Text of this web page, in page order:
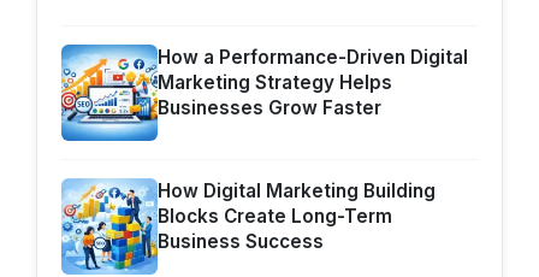
How a Performance-Driven Digital
Marketing Strategy Helps
Businesses Grow Faster
How Digital Marketing Building
Blocks Create Long-Term
Business Success